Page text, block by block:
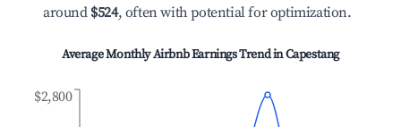
around $524, often with potential for optimization.
Average Monthly Airbnb Earnings Trend inCapestang
$2,800